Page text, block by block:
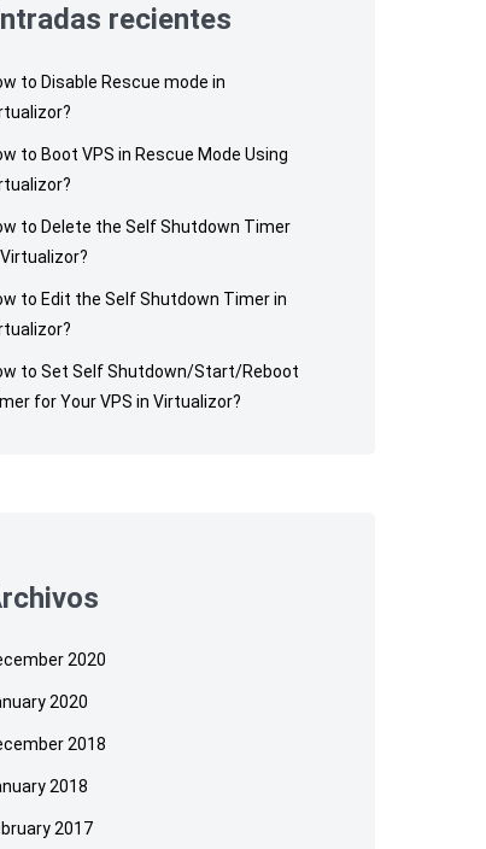
recientes
to Disable Rescue mode in
to Boot VPS in Rescue Mode Using
to Delete the Self Shutdown Timer
to Edit the Self Shutdown Timer in
to Set Self Shutdown/Start/Reboot
for Your VPS in Virtualizor?
2020
2020
2018
2018
2017